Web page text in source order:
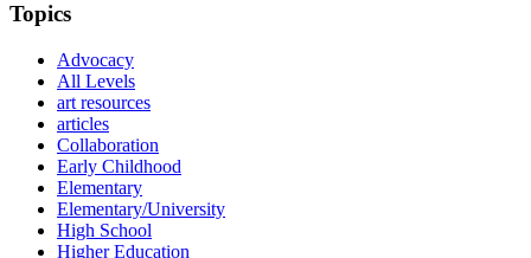
Topics
Advocacy
All Levels
art resources
articles
Collaboration
Early Childhood
Elementary
Elementary/University
High School
Higher Education